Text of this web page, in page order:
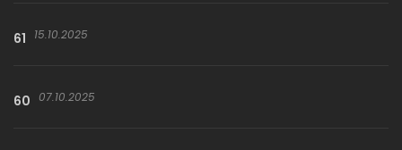
61 15.10.2025
60 07.10.2025